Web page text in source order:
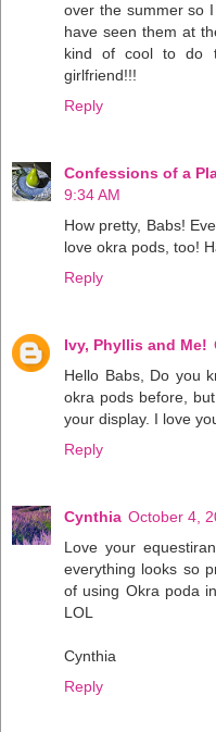
over the summer so
have seen them at
kind of cool to do
girlfriend!!!
Reply
Confessions of a
9:34 AM
How pretty, Babs!
love okra pods, too!
Reply
Ivy, Phyllis and Me!
Hello Babs, Do you
okra pods before,
your display. I love
Reply
Cynthia October 4,
Love your
everything looks so
of using Okra poda
LOL
Cynthia
Reply